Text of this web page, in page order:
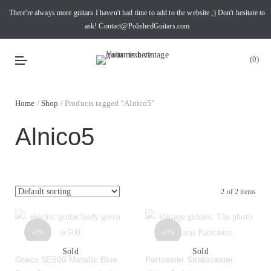
There're always more guitars I haven't had time to add to the website ;) Don't hesitate to
ask! Contact@PolishedGuitars.com
0
Home / Shop / Products tagged “Alnico5”
Alnico5
2 of 2 items
-2%
Greco SE500 Metallic Blue.
Sold
-13%
Partcaster Stratocaster,
Sold